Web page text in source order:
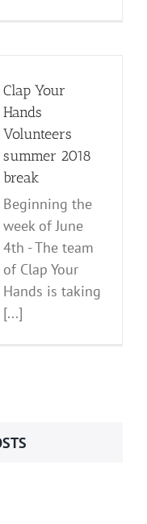
Clap Your
Hands
Volunteers
summer 2018
break
Beginning the
week of June
4th - The team
of Clap Your
Hands is taking
[...]